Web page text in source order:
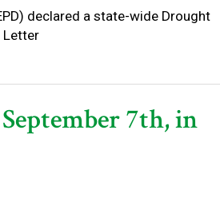
declared a state-wide Drought
Letter
7th, in